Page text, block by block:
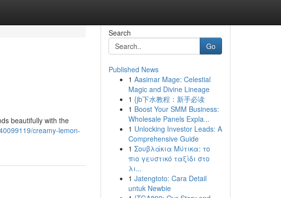
beautifully with the
creamy-lemon-
Search
Go
Published News
1 Aasimar Mage: Celestial
Magic and Divine Lineage
1 {jb下水教程：新手必读
1 Boost Your SMM Business:
Wholesale Panels Expla...
1 Unlocking Investor Leads: A
Comprehensive Guide
1 Σουβλάκια Μύτικα: το
πιο γευστικό ταξίδι στο
λι...
1 Jatengtoto: Cara Detail
untuk Newbie